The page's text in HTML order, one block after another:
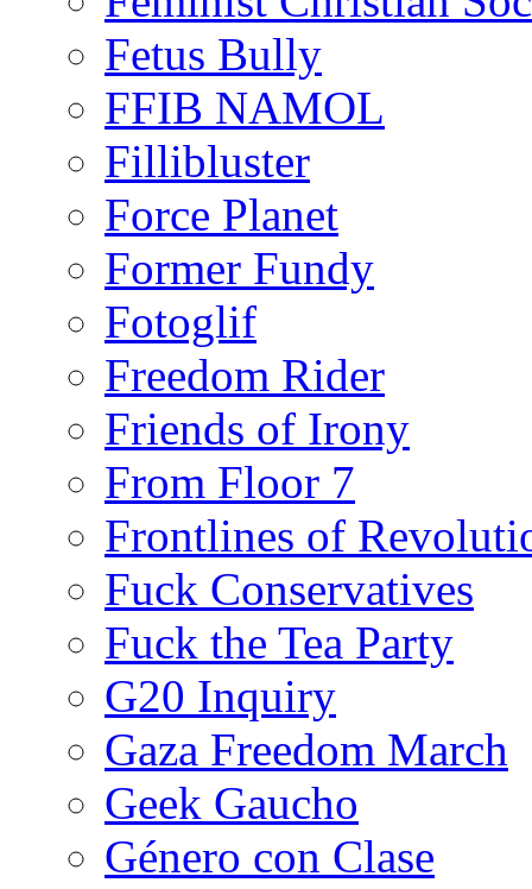
Fetus Bully
FFIB NAMOL
Fillibluster
Force Planet
Former Fundy
Fotoglif
Freedom Rider
Friends of Irony
From Floor 7
Frontlines of
Fuck Conservatives
Fuck the Tea Party
G20 Inquiry
Gaza Freedom March
Geek Gaucho
Género con Clase